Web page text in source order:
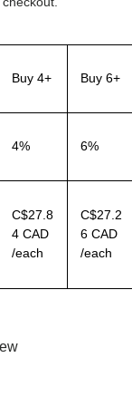
Buy 4+ Buy 6+
4% 6%
C$27.8
4 CAD
/each
C$27.2
6 CAD
/each